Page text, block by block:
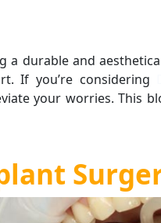
durable and
If you’re considering
your worries. This